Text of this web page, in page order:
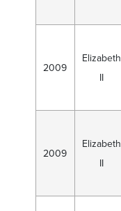
2009
Elizabeth
II
2009
Elizabeth
II